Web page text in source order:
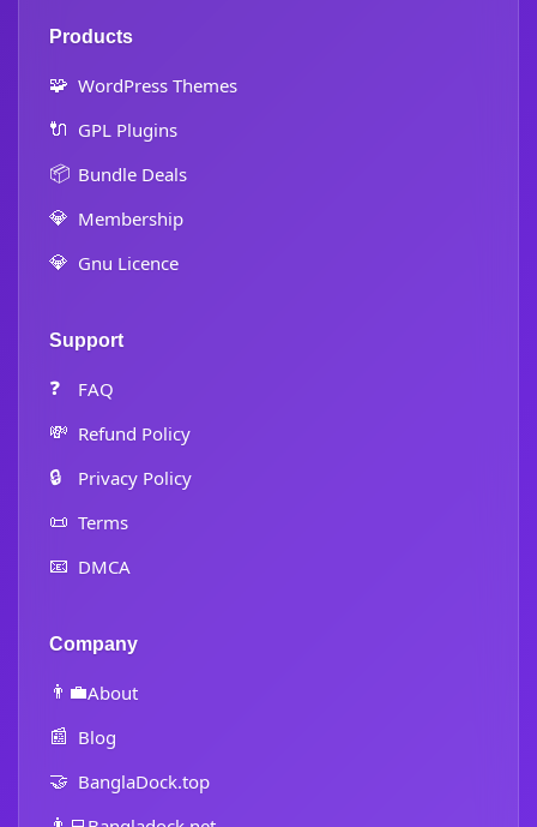
Products
🧩 WordPress Themes
🔌 GPL Plugins
📦 Bundle Deals
💎 Membership
💎 Gnu Licence
Support
❓ FAQ
💸 Refund Policy
🔒 Privacy Policy
📜 Terms
📧 DMCA
Company
👨‍💼About
📰 Blog
🤝 BanglaDock.top